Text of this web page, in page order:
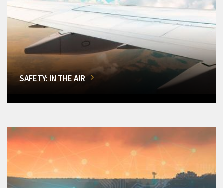
SAFETY: IN THE AIR